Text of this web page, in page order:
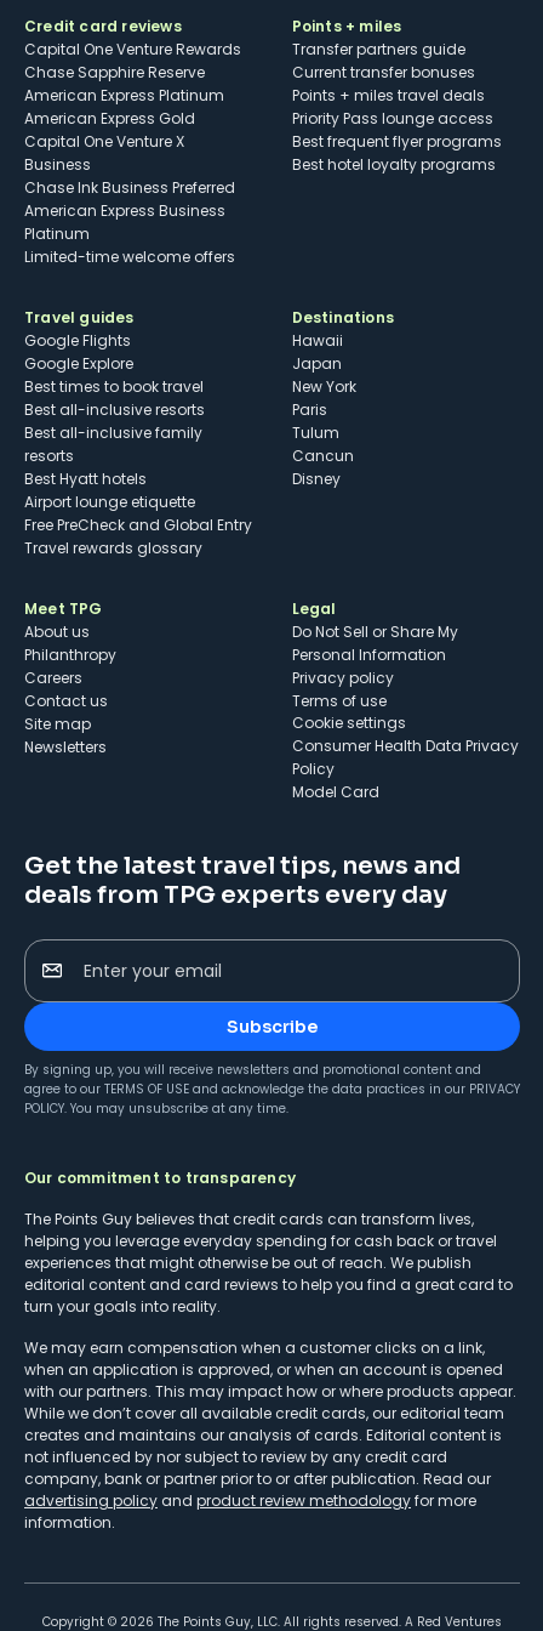
Credit card reviews
Capital One Venture Rewards
Chase Sapphire Reserve
American Express Platinum
American Express Gold
Capital One Venture X
Business
Chase Ink Business Preferred
American Express Business
Platinum
Limited-time welcome offers
Points + miles
Transfer partners guide
Current transfer bonuses
Points + miles travel deals
Priority Pass lounge access
Best frequent flyer programs
Best hotel loyalty programs
Travel guides
Google Flights
Google Explore
Best times to book travel
Best all-inclusive resorts
Best all-inclusive family
resorts
Best Hyatt hotels
Airport lounge etiquette
Free PreCheck and Global Entry
Travel rewards glossary
Destinations
Hawaii
Japan
New York
Paris
Tulum
Cancun
Disney
Meet TPG
About us
Philanthropy
Careers
Contact us
Site map
Newsletters
Legal
Do Not Sell or Share My
Personal Information
Privacy policy
Terms of use
cookie settings
Consumer Health Data Privacy
Policy
Model Card
Get the latest travel tips, news and
deals from TPG experts every day
Enter your email
Subscribe
By signing up, you will receive newsletters and promotional content and
agree to our TERMS OF USE and acknowledge the data practices in our PRIVACY
POLICY. You may unsubscribe at any time.
Our commitment to transparency
The Points Guy believes that credit cards can transform lives,
helping you leverage everyday spending for cash back or travel
experiences that might otherwise be out of reach. We publish
editorial content and card reviews to help you find a great card to
turn your goals into reality.
We may earn compensation when a customer clicks on a link,
when an application is approved, or when an account is opened
with our partners. This may impact how or where products appear.
While we don’t cover all available credit cards, our editorial team
creates and maintains our analysis of cards. Editorial content is
not influenced by nor subject to review by any credit card
company, bank or partner prior to or after publication. Read our
advertising policy and product review methodologyfor more
information.
Copyright © 2026 The Points Guy, LLC. All rights reserved. A Red Ventures